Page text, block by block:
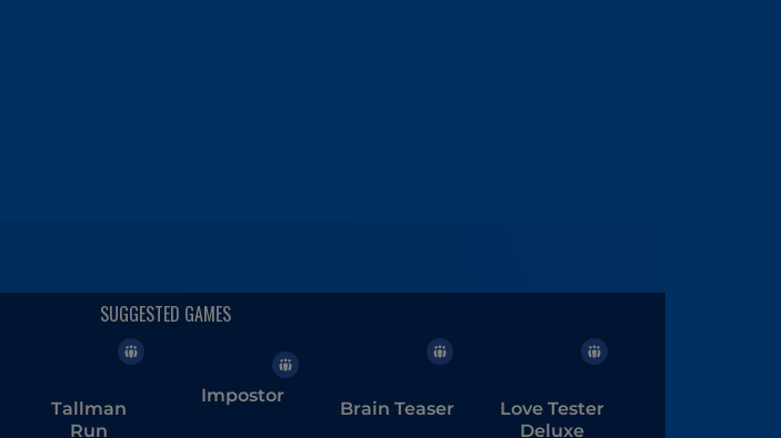
Tallman
Run
Impostor
Brain Teaser
Love Tester
Deluxe